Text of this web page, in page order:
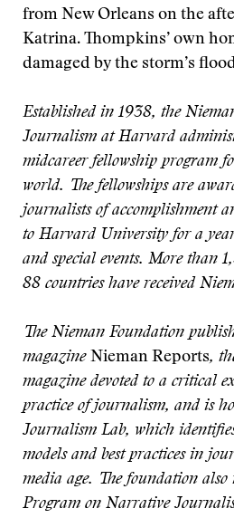
from New Orleans on the
Katrina. Thompkins’ own
damaged by the storm’s
Established in 1938, the
Journalism at Harvard
midcareer fellowship program
world. The fellowships are
journalists of accomplishment
to Harvard University for a
and special events. More than
88 countries have received
The Nieman Foundation
magazine Nieman Reports,
magazine devoted to a critical
practice of journalism, and is
Journalism Lab, which
models and best practices in
media age. The foundation
Program on Narrative